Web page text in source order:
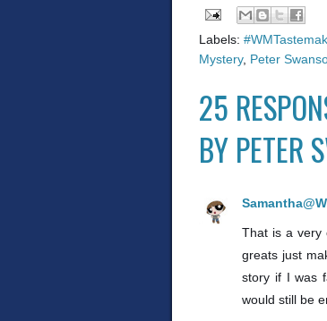
Labels:
Mystery, Peter
25
BY PETER
That is a very
greats just
story if I was
would still be